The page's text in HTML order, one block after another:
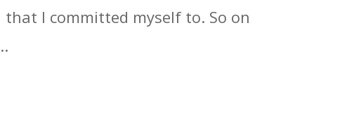
I committed myself to. So on